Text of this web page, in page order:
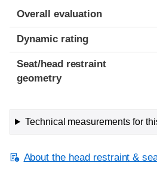
Overall evaluation
Dynamic rating
Seat/head restraint
geometry
Technical measurements for
About the head restraint &